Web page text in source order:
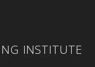
INSTITUTE